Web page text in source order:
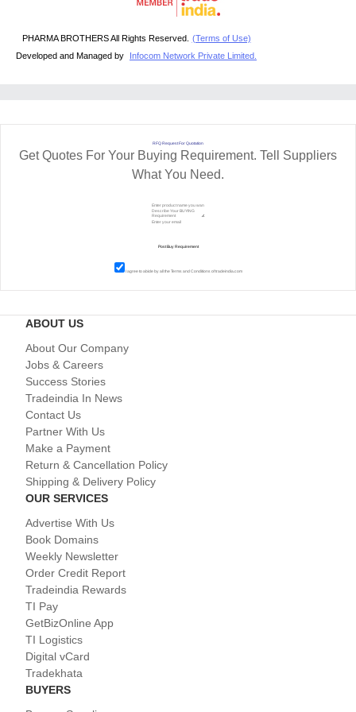
PHARMA BROTHERS All Rights Reserved. (Terms of Use)
Developed and Managed by
Infocom Network Private Limited.
RFQ Request For Quotation
Get Quotes For Your Buying Requirement. Tell Suppliers
What You Need.
I agree to abide by all theTerms and Conditions of tradeindia.com
ABOUT US
About Our Company
Jobs & Careers
Success Stories
Tradeindia In News
Contact Us
Partner With Us
Make a Payment
Return & Cancellation Policy
Shipping & Delivery Policy
OUR SERVICES
Advertise With Us
Book Domains
Weekly Newsletter
Order Credit Report
Tradeindia Rewards
TI Pay
GetBizOnline App
TI Logistics
Digital vCard
Tradekhata
BUYERS